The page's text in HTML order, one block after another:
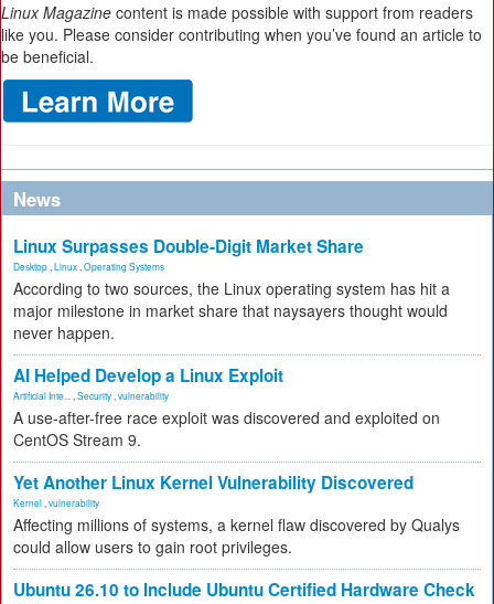
Linux Magazine content is made possible with support from readers
like you. Please consider contributing when you’ve found an article to
be beneficial.
News
Linux Surpasses Double-Digit Market Share
Desktop Linux Operating Systems
According to two sources, the Linux operating system has hit a
major milestone in market share that naysayers thought would
never happen.
AI Helped Develop a Linux Exploit
Artificial Inte... Security vulnerability
A use-after-free race exploit was discovered and exploited on
CentOS Stream 9.
Yet Another Linux Kernel Vulnerability Discovered
Kernel vulnerability
Affecting millions of systems, a kernel flaw discovered by Qualys
could allow users to gain root privileges.
Ubuntu 26.10 to Include Ubuntu Certified Hardware Check